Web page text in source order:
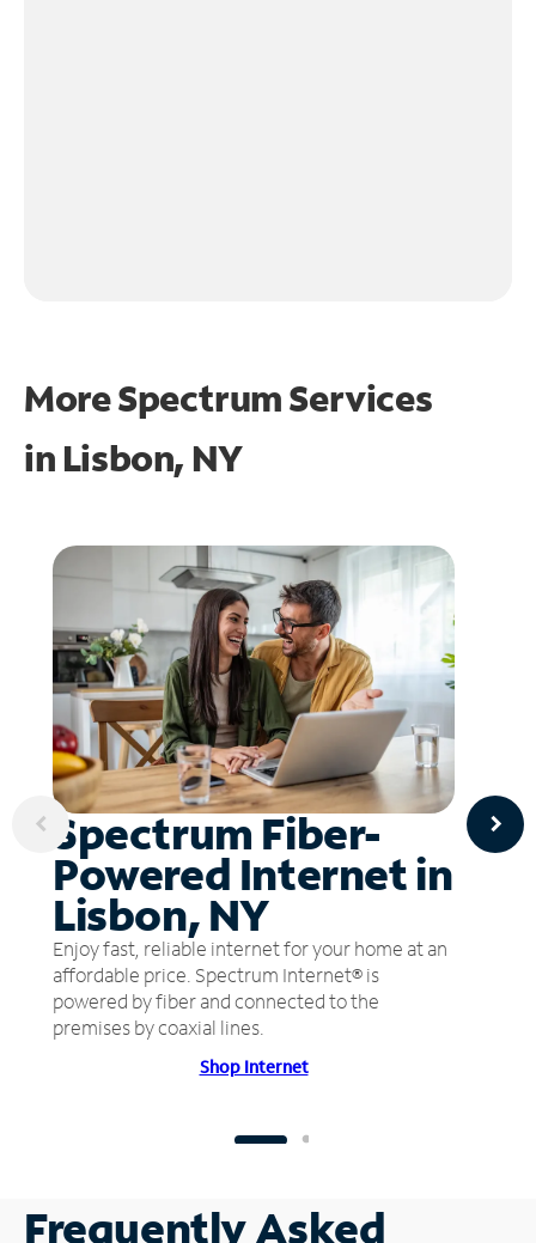
More Spectrum Services
in Lisbon, NY
Spectrum Fiber-
Powered Internet in
Lisbon, NY
Enjoy fast, reliable internet for your home at an
affordable price. Spectrum Internet® is
powered by fiber and connected to the
premises by coaxial lines.
Shop Internet
Frequently Asked